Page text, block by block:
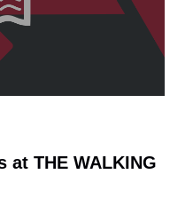
THE WALKING